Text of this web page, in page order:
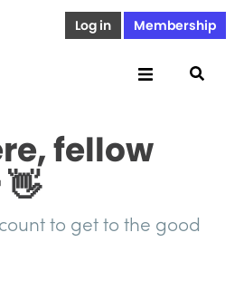
Log in Membership
fellow
to get to the good